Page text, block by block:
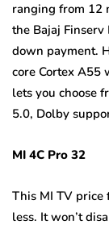
ranging from 12
the Bajaj Finserv
down payment.
core Cortex A55
lets you choose
5.0, Dolby
MI 4C Pro 32
This MI TV
less. It won’t